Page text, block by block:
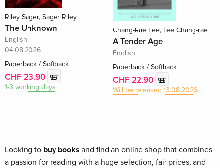
Riley Sager, Sager Riley
The Unknown
English
04.08.2026
Paperback / Softback
CHF 23.90
1-3 working days
Chang-Rae Lee, Lee Chang-rae
A Tender Age
English
Paperback / Softback
CHF 22.90
Will be released 13.08.2026
Looking to buy books and find an online shop that combines
a passion for reading with a huge selection, fair prices, and